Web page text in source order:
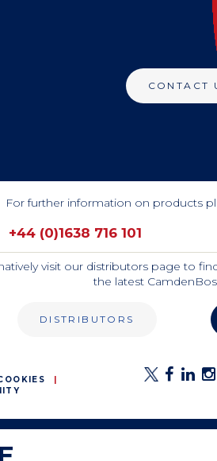
CONTACT
For further information on products
+44 (0)1638 716 101
visit our distributors page to
the latest
DISTRIBUTORS